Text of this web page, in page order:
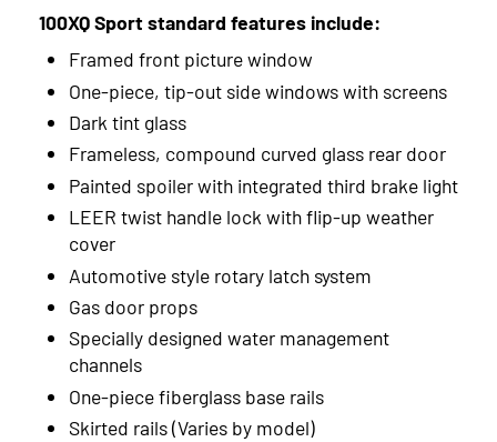
100XQ Sport standard features include:
Framed front picture window
One-piece, tip-out side windows with screens
Dark tint glass
Frameless, compound curved glass rear door
Painted spoiler with integrated third brake light
LEER twist handle lock with flip-up weather
cover
Automotive style rotary latch system
Gas door props
Specially designed water management
channels
One-piece fiberglass base rails
Skirted rails (Varies by model)